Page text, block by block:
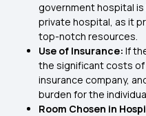
government hospital
private hospital, as it
top-notch resources.
Use of Insurance: If
the significant costs
insurance company,
burden for the
Room Chosen in